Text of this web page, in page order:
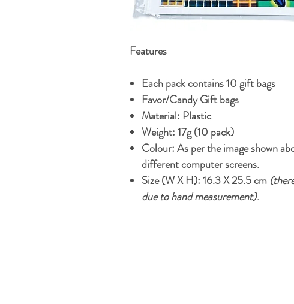
Features
Each pack contains 10 gift bags
Favor/Candy Gift bags
Material: Plastic
Weight: 17g (10 pack)
Colour: As per the image shown
different computer screens.
Size (W X H): 16.3 X 25.5 cm
due to hand measurement).